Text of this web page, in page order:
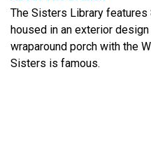
The Sisters Library
housed in an exterior
wraparound porch with the
Sisters is famous.